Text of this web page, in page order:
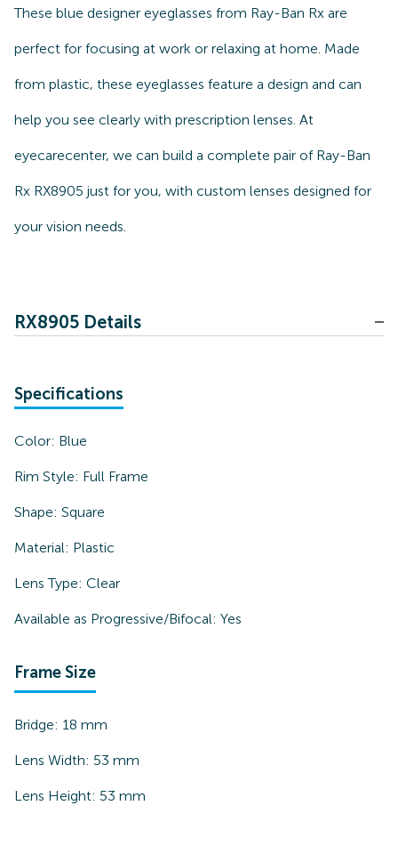
These blue designer eyeglasses from Ray-Ban Rx are
perfect for focusing at work or relaxing at home. Made
from plastic, these eyeglasses feature a design and can
help you see clearly with prescription lenses. At
eyecarecenter, we can build a complete pair of Ray-Ban
Rx RX8905 just for you, with custom lenses designed for
your vision needs.
RX8905 Details
Specifications
Color: Blue
Rim Style: Full Frame
Shape: Square
Material: Plastic
Lens Type: Clear
Available as Progressive/Bifocal: Yes
Frame Size
Bridge: 18 mm
Lens Width: 53 mm
Lens Height: 53 mm